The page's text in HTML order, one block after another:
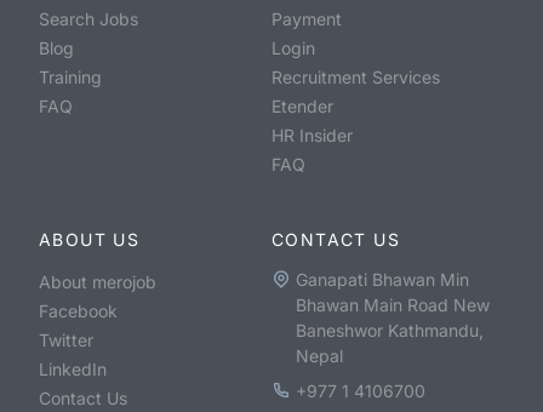
Search Jobs
Blog
Training
FAQ
Payment
Login
Recruitment Services
Etender
HR Insider
FAQ
ABOUT US
About merojob
Facebook
Twitter
LinkedIn
Contact Us
CONTACT US
Ganapati Bhawan Min
Bhawan Main Road New
Baneshwor Kathmandu,
Nepal
+977 1 4106700